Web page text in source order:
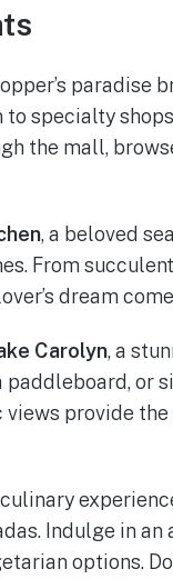
paradise
specialty
the mall,
, a beloved
From succulent
dream
Carolyn, a
paddleboard, or
views provide
Indulge in an
options.